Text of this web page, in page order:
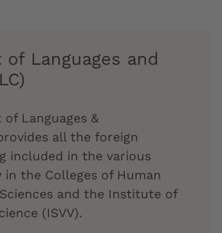
Languages and
Languages &
all the foreign
included in the various
in the Colleges of Human
and the Institute of
(ISVV).